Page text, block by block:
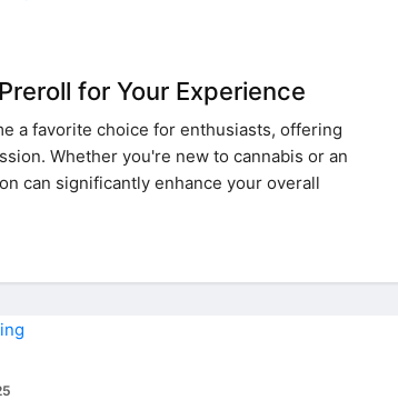
for Your Experience
a favorite choice for enthusiasts, offering
Whether you're new to cannabis or an
can significantly enhance your overall